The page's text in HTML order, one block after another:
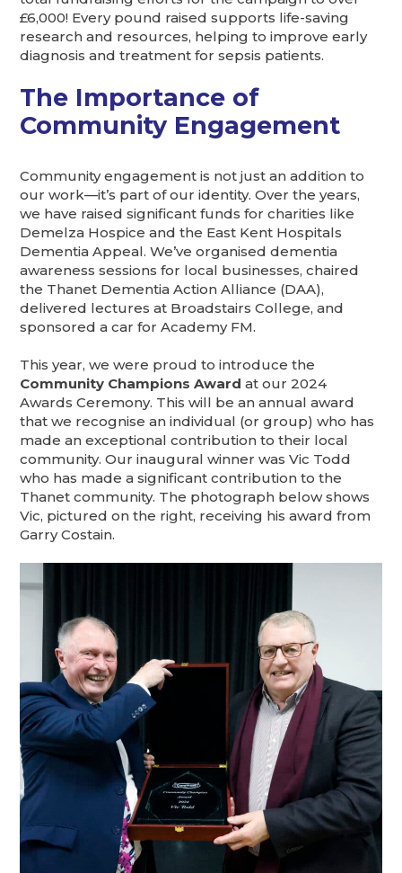
£6,000! Every pound raised supports life-saving
research and resources, helping to improve early
diagnosis and treatment for sepsis patients.
The Importance of
Community Engagement
Community engagement is not just an addition to
our work—it’s part of our identity. Over the years,
we have raised significant funds for charities like
Demelza Hospice and the East Kent Hospitals
Dementia Appeal. We’ve organised dementia
awareness sessions for local businesses, chaired
the Thanet Dementia Action Alliance (DAA),
delivered lectures at Broadstairs College, and
sponsored a car for Academy FM.
This year, we were proud to introduce the
Community Champions Award at our 2024
Awards Ceremony. This will be an annual award
that we recognise an individual (or group) who has
made an exceptional contribution to their local
community. Our inaugural winner was Vic Todd
who has made a significant contribution to the
Thanet community. The photograph below shows
Vic, pictured on the right, receiving his award from
Garry Costain.